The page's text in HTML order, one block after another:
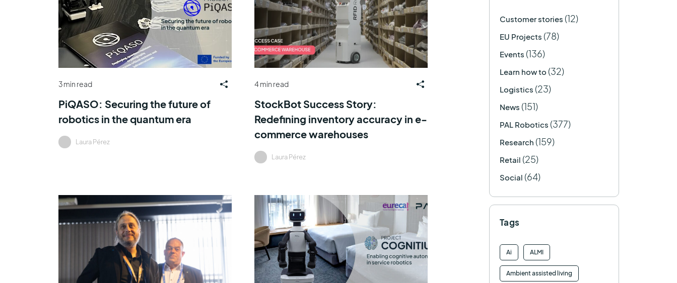
3 min read
PiQASO: Securing the future of
robotics in the quantum era
Laura Pérez
4 min read
StockBot Success Story:
Redefining inventory accuracy in e-
commerce warehouses
Laura Pérez
Customer stories (12)
EU Projects (78)
Events (136)
Learn how to (32)
Logistics (23)
News (151)
PAL Robotics (377)
Research (159)
Retail (25)
Social (64)
Tags
Ai ALMI
Ambient assisted living